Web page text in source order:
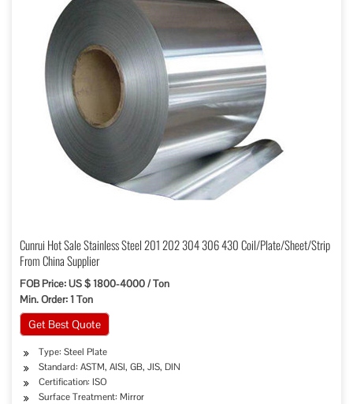
Cunrui Hot Sale Stainless Steel 201 202 304 306 430 Coil/Plate/Sheet/Strip
From China Supplier
FOB Price: US $ 1800-4000 / Ton
Min. Order: 1 Ton
Get Best Quote
Type: Steel Plate
Standard: ASTM, AISI, GB, JIS, DIN
Certification: ISO
Surface Treatment: Mirror